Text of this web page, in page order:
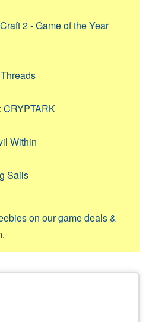
2 - Game of the Year
CRYPTARK
Within
Sails
on our game deals &